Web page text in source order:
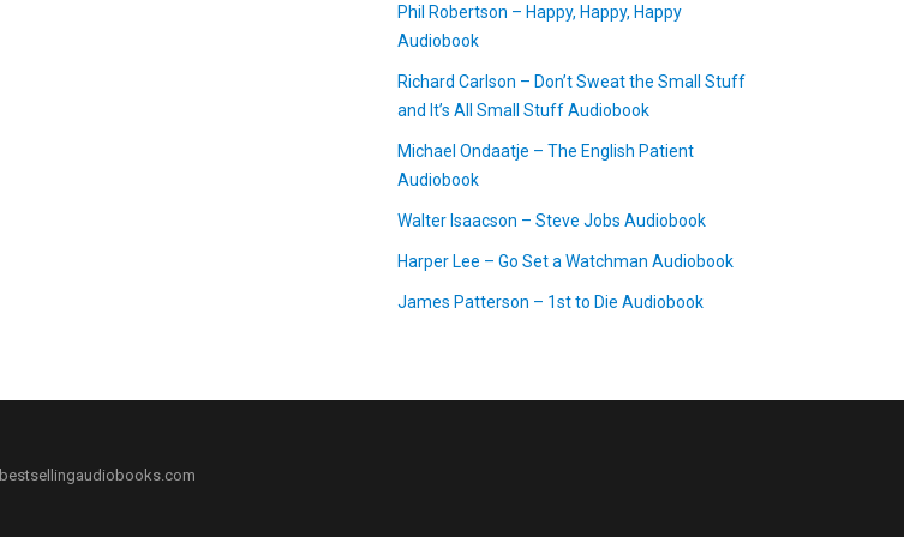
Phil Robertson – Happy, Happy, Happy
Audiobook
Richard Carlson – Don’t Sweat the Small Stuff
and It’s All Small Stuff Audiobook
Michael Ondaatje – The English Patient
Audiobook
Walter Isaacson – Steve Jobs Audiobook
Harper Lee – Go Set a Watchman Audiobook
James Patterson – 1st to Die Audiobook
bestsellingaudiobooks.com